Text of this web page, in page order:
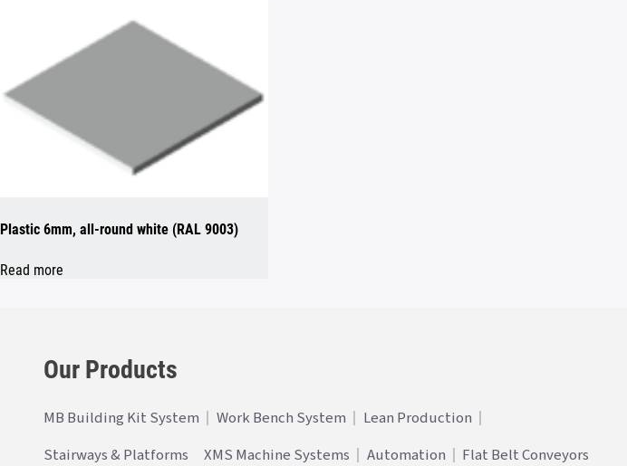
Plastic 6mm, all-round white (RAL 9003)
Read more
Our Products
MB Building Kit System Work Bench System
Lean Production
Stairways & Platforms
XMS Machine Systems Automation Flat Belt Conveyors